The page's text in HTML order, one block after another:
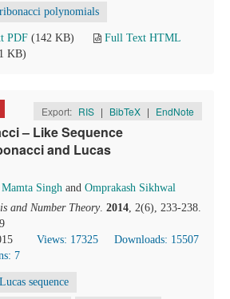
polynomials
PDF (142 KB)
Full Text HTML
KB)
Export: RIS | BibTeX | EndNote
– Like Sequence
and Lucas
Mamta Singh and Omprakash Sikhwal
and Number Theory. 2014, 2(6), 233-238.
Views: 17325
Downloads: 15507
7
Lucas sequence